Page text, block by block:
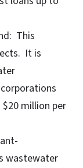
This
It is
million per
wastewater